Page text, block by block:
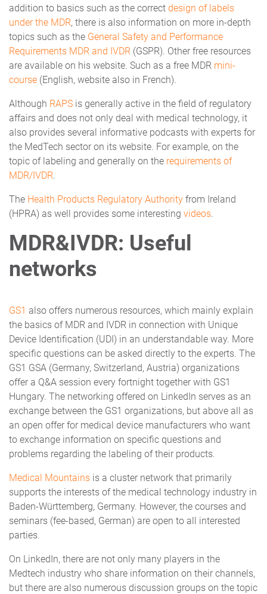
addition to basics such as the correct design of labels
under the MDR, there is also information on more in-depth
topics such as the General Safety and Performance
Requirements MDR and IVDR (GSPR). Other free resources
are available on his website. Such as a free MDR mini-
course (English, website also in French).
Although RAPS is generally active in the field of regulatory
affairs and does not only deal with medical technology, it
also provides several informative podcasts with experts for
the MedTech sector on its website. For example, on the
topic of labeling and generally on the requirements of
MDR/IVDR.
The Health Products Regulatory Authority from Ireland
(HPRA) as well provides some interesting videos.
MDR&IVDR: Useful
networks
GS1 also offers numerous resources, which mainly explain
the basics of MDR and IVDR in connection with Unique
Device Identification (UDI) in an understandable way. More
specific questions can be asked directly to the experts. The
GS1 GSA (Germany, Switzerland, Austria) organizations
offer a Q&A session every fortnight together with GS1
Hungary. The networking offered on LinkedIn serves as an
exchange between the GS1 organizations, but above all as
an open offer for medical device manufacturers who want
to exchange information on specific questions and
problems regarding the labeling of their products.
Medical Mountains is a cluster network that primarily
supports the interests of the medical technology industry in
Baden-Württemberg, Germany. However, the courses and
seminars (fee-based, German) are open to all interested
parties.
On LinkedIn, there are not only many players in the
Medtech industry who share information on their channels,
but there are also numerous discussion groups on the topic